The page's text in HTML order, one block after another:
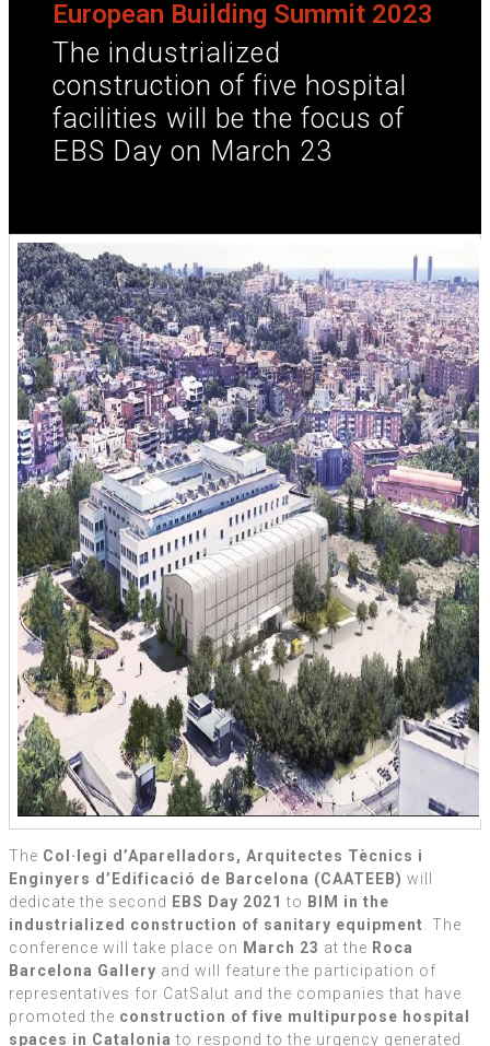
European Building Summit 2023
The industrialized
construction of five hospital
facilities will be the focus of
EBS Day on March 23
The Col·legi d’Aparelladors, Arquitectes Tècnics i
Enginyers d’Edificació de Barcelona (CAATEEB) will
dedicate the second EBS Day 2021 to BIM in the
industrialized construction of sanitary equipment. The
conference will take place on March 23 at the Roca
Barcelona Gallery and will feature the participation of
representatives for CatSalut and the companies that have
promoted the construction of five multipurpose hospital
spaces in Catalonia to respond to the urgency generated